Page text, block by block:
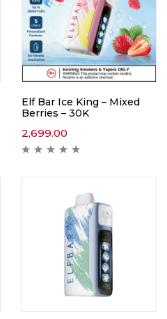
Elf Bar Ice King – Mixed
Berries – 30K
2,699.00